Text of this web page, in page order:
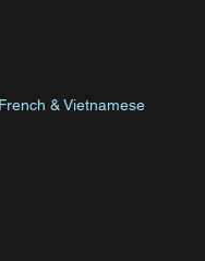
& Vietnamese